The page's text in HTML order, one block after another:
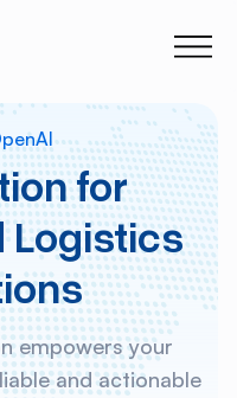
for
Logistics
empowers your
and actionable